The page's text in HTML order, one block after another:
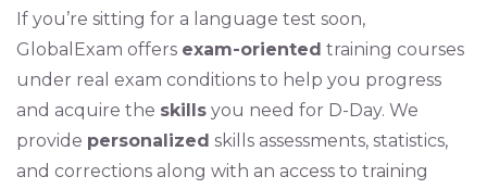
If you’re sitting for a language test soon,
GlobalExam offers exam-oriented training courses
under real exam conditions to help you progress
and acquire the skillsyou need for D-Day. We
provide personalized skills assessments, statistics,
and corrections along with an access to training